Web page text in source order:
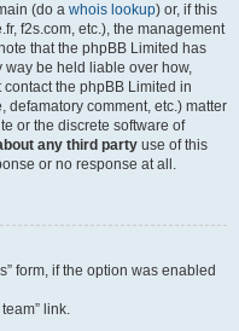
(do a whois lookup) or, if this
f2s.com, etc.), the management
that the phpBB Limited has
way be held liable over how,
the phpBB Limited in
comment, etc.) matter
or the discrete software of
any third party use of this
or no response at all.
form, if the option was enabled
link.